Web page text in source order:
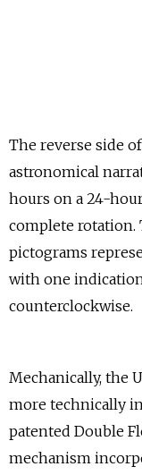
The reverse side
astronomical
hours on a 24-
complete rotation.
pictograms
with one
counterclockwise.
Mechanically, the
more technically
patented Double
mechanism